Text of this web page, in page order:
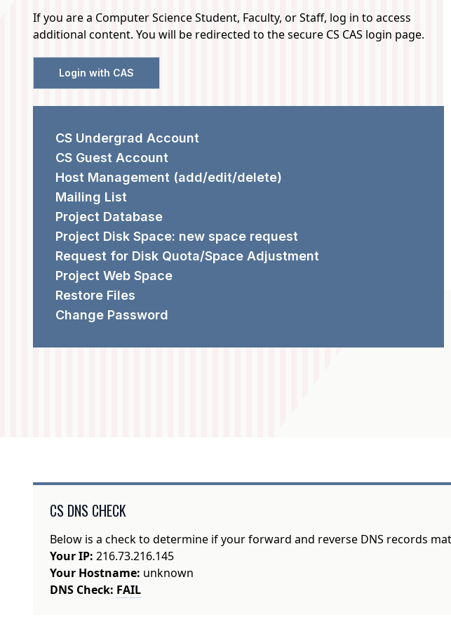
HELP
If you are a Computer Science Student, Faculty, or Staff, log in to access
additional content. You will be redirected to the secure CS CAS login page.
Login with CAS
REQUEST FORMS
CS Undergrad Account
CS Guest Account
Host Management (add/edit/delete)
Mailing List
Project Database
Project Disk Space: new space request
Request for Disk Quota/Space Adjustment
Project Web Space
Restore Files
Change Password
CS DNS CHECK
Below is a check to determine if your forward and reverse DNS records
Your IP: 216.73.216.145
Your Hostname: unknown
DNS Check: FAIL